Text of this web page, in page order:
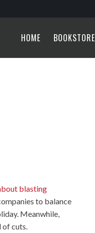
HOME BOOKSTORE
blasting
to balance
Meanwhile,
of cuts.